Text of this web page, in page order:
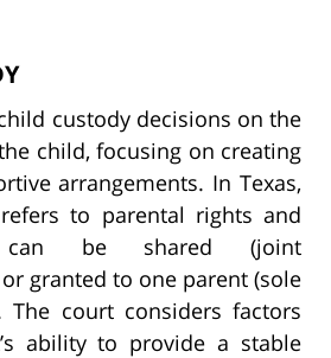
custody decisions on the
child, focusing on creating
arrangements. In Texas,
to parental rights and
be shared (joint
granted to one parent (sole
The court considers factors
ability to provide a stable